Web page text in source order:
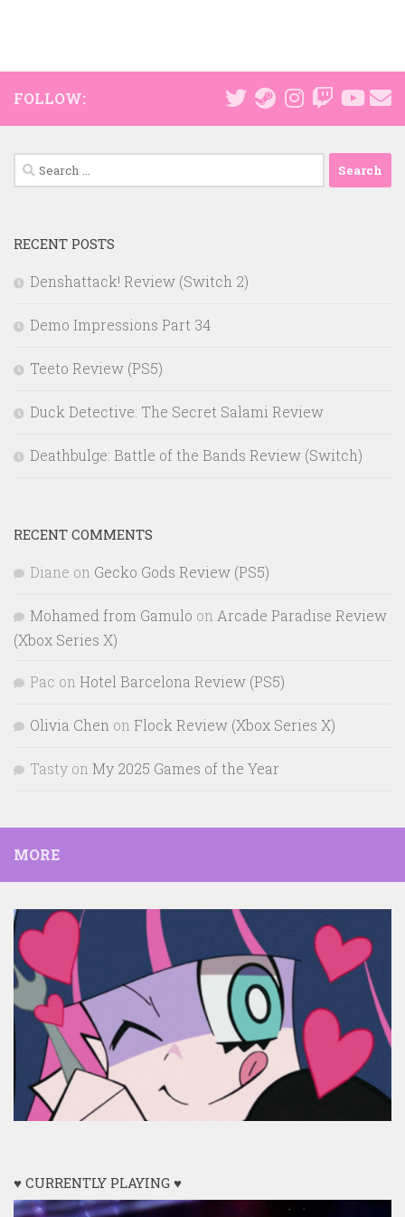
FOLLOW:
Search
for:
RECENT POSTS
Denshattack! Review (Switch 2)
Demo Impressions Part 34
Teeto Review (PS5)
Duck Detective: The Secret Salami Review
Deathbulge: Battle of the Bands Review (Switch)
RECENT COMMENTS
Diane on Gecko Gods Review (PS5)
Mohamed from Gamulo on Arcade Paradise Review
(Xbox Series X)
Pac on Hotel Barcelona Review (PS5)
Olivia Chen on Flock Review (Xbox Series X)
Tasty on My 2025 Games of the Year
MORE
♥ CURRENTLY PLAYING ♥